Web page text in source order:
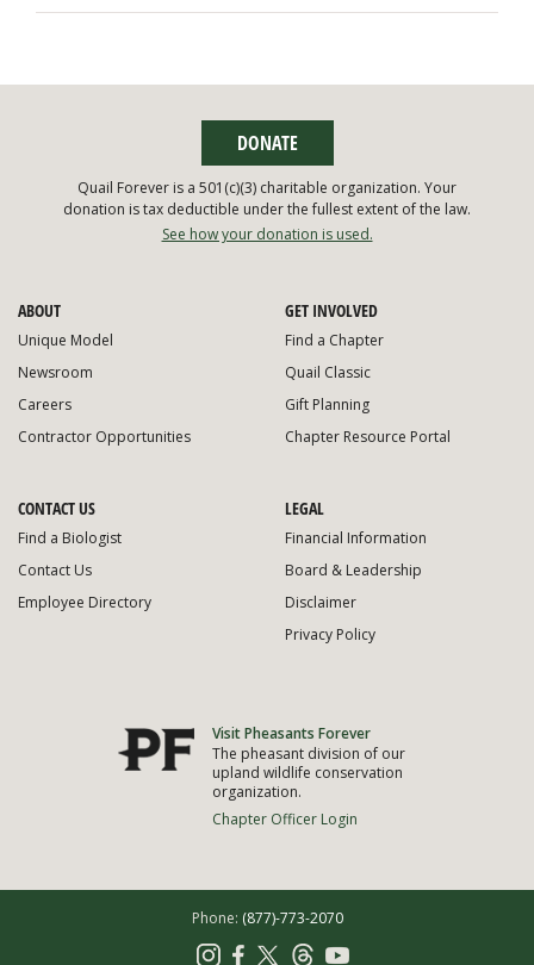
ABOUT
Unique Model
Newsroom
Careers
Contractor Opportunities
GET INVOLVED
Find a Chapter
Quail Classic
Gift Planning
Chapter Resource Portal
CONTACT US
Find a Biologist
Contact Us
Employee Directory
LEGAL
Financial Information
Board & Leadership
Disclaimer
Privacy Policy
Visit Pheasants Forever
The pheasant division of our
upland wildlife conservation
organization.
Chapter Officer Login
DONATE
Quail Forever is a 501(c)(3) charitable organization. Your
donation is tax deductible under the fullest extent of the law.
See how your donation is used.
Phone: (877)-773-2070